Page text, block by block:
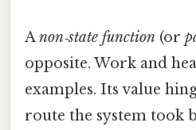
Anon‑state function (or
opposite. Work and
examples. Its value
route the system took